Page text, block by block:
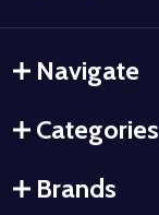
Navigate
Categories
Brands